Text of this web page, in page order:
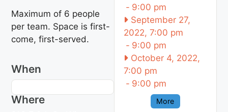
Maximum of 6 people
per team. Space is first-
come, first-served.
When
Where
- 9:00 pm
September 27,
2022, 7:00 pm
- 9:00 pm
October 4, 2022,
7:00 pm
- 9:00 pm
More